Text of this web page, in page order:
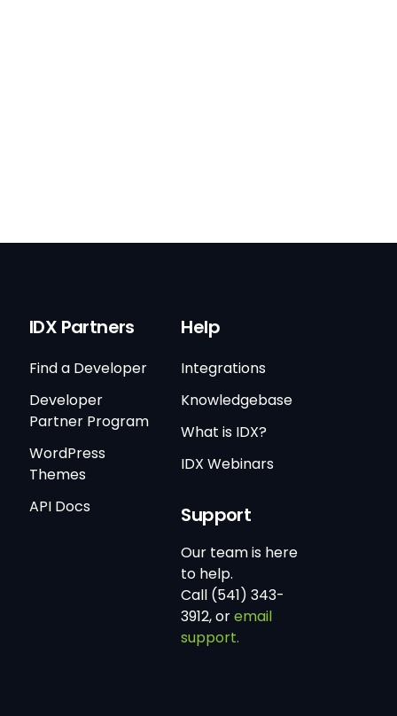
IDX Partners
Find a Developer
Developer
Partner Program
WordPress
Themes
API Docs
Help
Integrations
Knowledgebase
What is IDX?
IDX Webinars
Support
Our team is here
to help.
Call (541) 343-
3912, oremail
support.